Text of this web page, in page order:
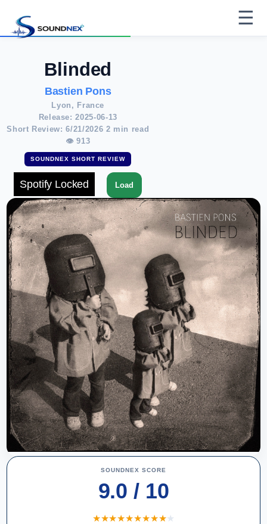
☰
SOUNDNEX SCORE
9.0 / 10
★★★★★★★★★★
Blinded
Bastien Pons
Lyon, France
Release: 2025-06-13
Short Review: 6/21/2026 2 min read
👁 913
SOUNDNEX SHORT REVIEW
Spotify Locked Load